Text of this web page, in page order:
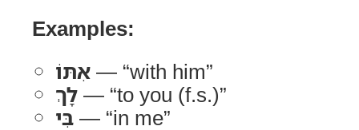
Examples:
אִתּוֹ— “with him”
לָךְ— “to you (f.s.)”
בִּי— “in me”